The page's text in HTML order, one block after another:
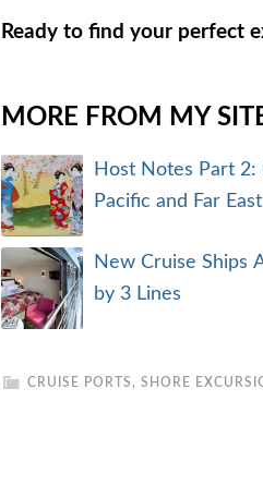
Ready to find your perfect
MORE FROM MY
Host Notes Part 2:
Pacific and Far
New Cruise Ships
by 3 Lines
CRUISE PORTS , SHORE